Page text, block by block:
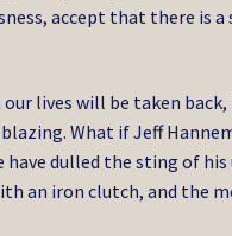
accept that there is
our lives will be taken
What if Jeff
dulled the sting of his
an iron clutch, and the